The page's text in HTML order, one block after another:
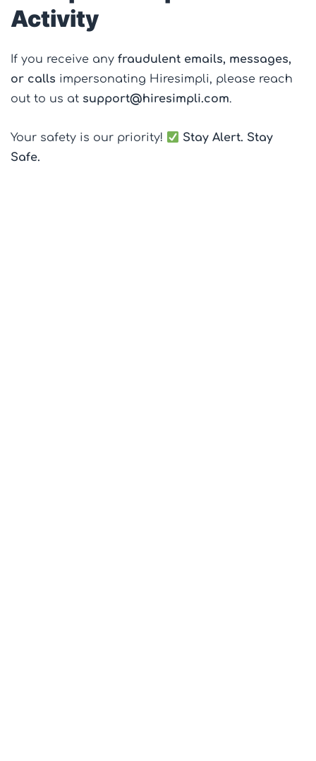
Activity
If you receive any fraudulent emails, messages,
or calls impersonating Hiresimpli, please reach
out to us at support@hiresimpli.com.
Your safety is our priority!
Stay Alert. Stay
Safe.